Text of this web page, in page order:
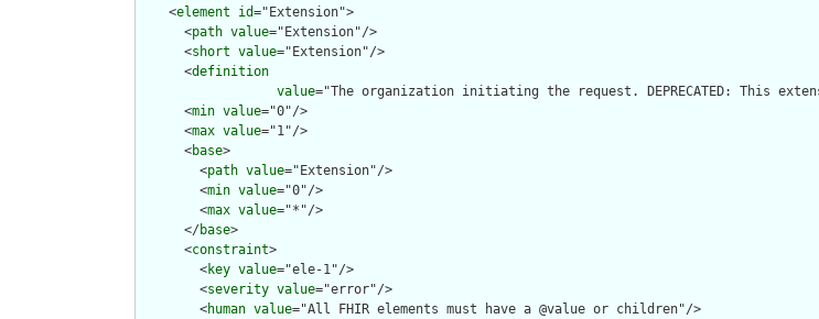
    <
element id="Extension">
      <
path value="Extension"/>
      <
short value="Extension"/>
      <
definition
value="The organization initiating the request. DEPRECATED: This
      <
min value="0"/>
      <
max value="1"/>
      <
base>
        <
path value="Extension"/>
        <
min value="0"/>
        <
max value="*"/>
      </
base>
      <
constraint>
        <
key value="ele-1"/>
        <
severity value="error"/>
        <
human value="All FHIR elements must have a @value or children"/>